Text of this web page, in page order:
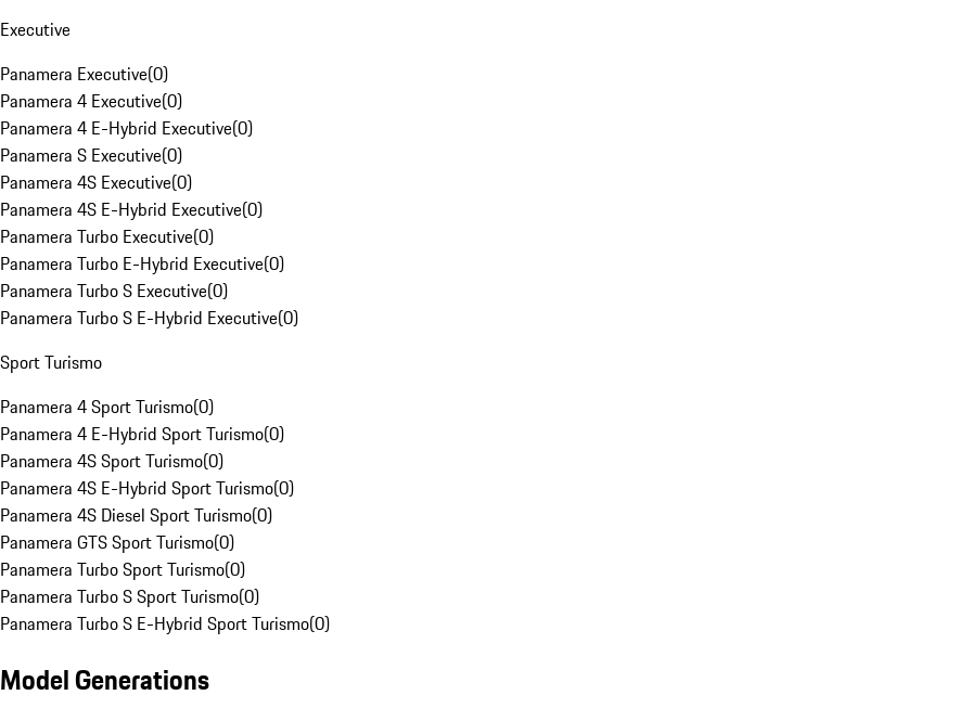
Executive
Panamera Executive(0)
Panamera 4 Executive(0)
Panamera 4 E-Hybrid Executive(0)
Panamera S Executive(0)
Panamera 4S Executive(0)
Panamera 4S E-Hybrid Executive(0)
Panamera Turbo Executive(0)
Panamera Turbo E-Hybrid Executive(0)
Panamera Turbo S Executive(0)
Panamera Turbo S E-Hybrid Executive(0)
Sport Turismo
Panamera 4 Sport Turismo(0)
Panamera 4 E-Hybrid Sport Turismo(0)
Panamera 4S Sport Turismo(0)
Panamera 4S E-Hybrid Sport Turismo(0)
Panamera 4S Diesel Sport Turismo(0)
Panamera GTS Sport Turismo(0)
Panamera Turbo Sport Turismo(0)
Panamera Turbo S Sport Turismo(0)
Panamera Turbo S E-Hybrid Sport Turismo(0)
Model Generations